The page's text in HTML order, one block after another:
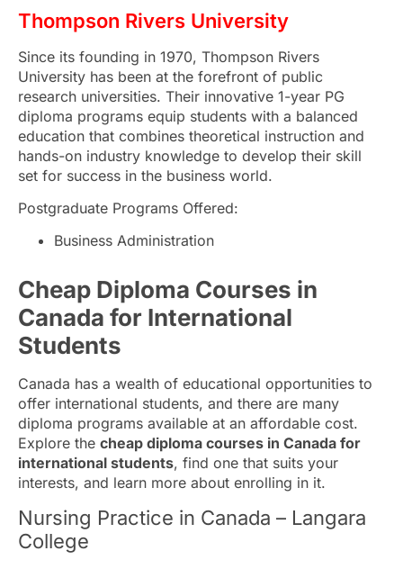
Thompson Rivers University
Since its founding in 1970, Thompson Rivers
University has been at the forefront of public
research universities. Their innovative 1-year PG
diploma programs equip students with a balanced
education that combines theoretical instruction and
hands-on industry knowledge to develop their skill
set for success in the business world.
Postgraduate Programs Offered:
Business Administration
Cheap Diploma Courses in
Canada for International
Students
Canada has a wealth of educational opportunities to
offer international students, and there are many
diploma programs available at an affordable cost.
Explore the cheap diploma courses in Canada for
international students, find one that suits your
interests, and learn more about enrolling in it.
Nursing Practice in Canada – Langara
College